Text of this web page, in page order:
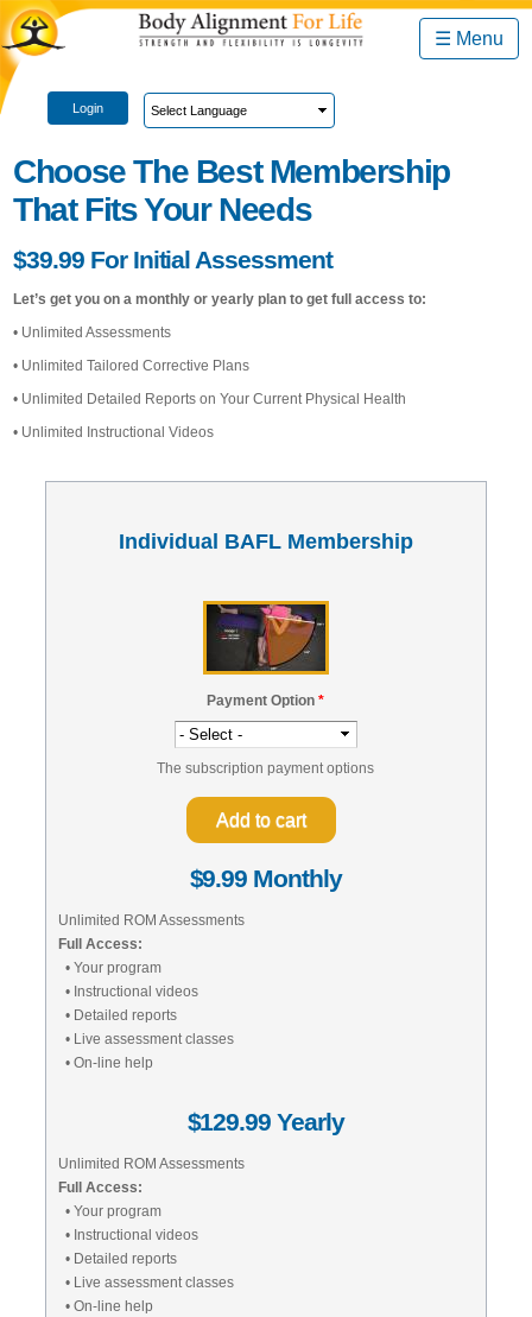
Login
☰ Menu
Choose The Best Membership
That Fits Your Needs
$39.99 For Initial Assessment
Let’s get you on a monthly or yearly plan to get full access to:
• Unlimited Assessments
• Unlimited Tailored Corrective Plans
• Unlimited Detailed Reports on Your Current Physical Health
• Unlimited Instructional Videos
Individual BAFL Membership
Payment Option*
The subscription payment options
$9.99 Monthly
Unlimited ROM Assessments
Full Access:
• Your program
• Instructional videos
• Detailed reports
• Live assessment classes
• On-line help
$129.99 Yearly
Unlimited ROM Assessments
Full Access:
• Your program
• Instructional videos
• Detailed reports
• Live assessment classes
• On-line help